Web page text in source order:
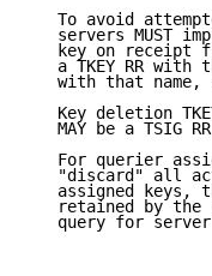
To avoid
servers MUST
key on receipt
a TKEY RR with
with that name,
Key deletion
MAY be a TSIG
For querier
"discard" all
assigned keys,
retained by the
query for